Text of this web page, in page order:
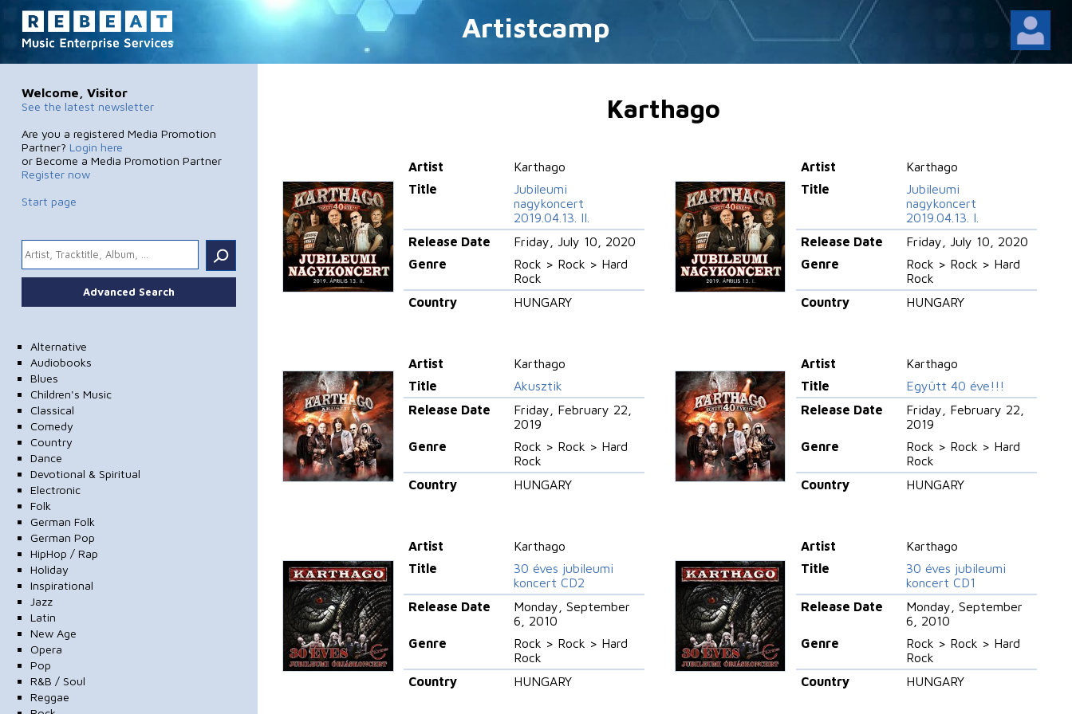
Artistcamp
Welcome, Visitor
See the latest newsletter
Are you a registered Media Promotion
Partner? Login here
or Become a Media Promotion Partner
Register now
Start page
.
Advanced Search
Alternative
Audiobooks
Blues
Children's Music
Classical
Comedy
Country
Dance
Devotional & Spiritual
Electronic
Folk
German Folk
German Pop
HipHop / Rap
Holiday
Inspirational
Jazz
Latin
New Age
Opera
Pop
R&B / Soul
Reggae
Karthago
Artist
Karthago
Title
Jubileumi
nagykoncert
2019.04.13. II.
Release Date
Friday, July 10, 2020
Genre
Rock > Rock > Hard
Rock
Country
HUNGARY
Artist
Karthago
Title
Jubileumi
nagykoncert
2019.04.13. I.
Release Date
Friday, July 10, 2020
Genre
Rock > Rock > Hard
Rock
Country
HUNGARY
Artist
Karthago
Title
Akusztik
Release Date
Friday, February 22,
2019
Genre
Rock > Rock > Hard
Rock
Country
HUNGARY
Artist
Karthago
Title
Együtt 40 éve!!!
Release Date
Friday, February 22,
2019
Genre
Rock > Rock > Hard
Rock
Country
HUNGARY
Artist
Karthago
Title
30 éves jubileumi
koncert CD2
Release Date
Monday, September
6, 2010
Genre
Rock > Rock > Hard
Rock
Country
HUNGARY
Artist
Karthago
Title
30 éves jubileumi
koncert CD1
Release Date
Monday, September
6, 2010
Genre
Rock > Rock > Hard
Rock
Country
HUNGARY